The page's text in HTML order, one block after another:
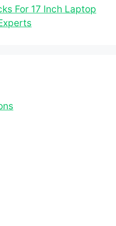
For 17 Inch Laptop